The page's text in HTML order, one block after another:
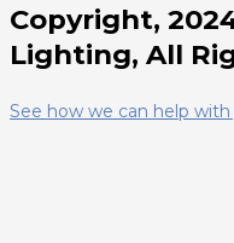
Copyright,
Lighting, All
See how we can help